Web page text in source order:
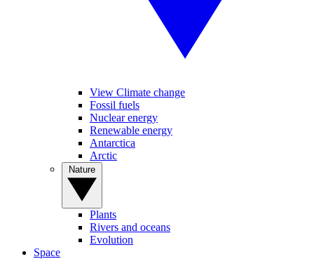
View Climate change
Fossil fuels
Nuclear energy
Renewable energy
Antarctica
Arctic
Plants
Rivers and oceans
Evolution
Space